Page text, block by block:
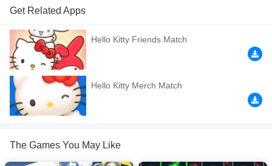
play the game free online on your Computer, Android devices, and also on
your iPhone and iPad.
Test your memory with this memory game. First select the difficulty level. The
higher the number, the more cards are in the memo game. On the game
board, there are always two identical images. Start the game by flipping a
card. Then try to find another card that has the same image as the first. If you
can't find a pair, the flipped cards will be flipped back with the face down. Try
to remember these images as it becomes easier to find pairs the longer you
Get Related Apps
Hello Kitty Friends Match
Hello Kitty Merch Match
The Games You May Like